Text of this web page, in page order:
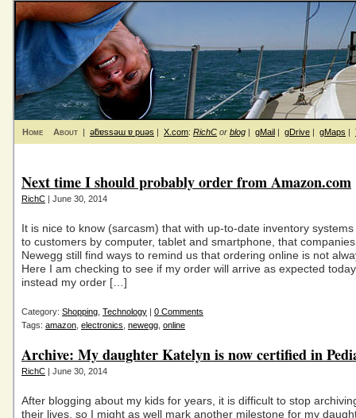
Home About | ǝƃɐssǝɯ ɐ puǝs | X.com: RichC or blog | gMail | gDrive | gMaps |
Next time I should probably order from Amazon.com
RichC | June 30, 2014
It is nice to know (sarcasm) that with up-to-date inventory
to customers by computer, tablet and smartphone, that
Newegg still find ways to remind us that ordering online is not
Here I am checking to see if my order will arrive as expected
instead my order […]
Category: Shopping Technology | 0 Comments
Tags: amazon electronics newegg online
Archive: My daughter Katelyn is now certified in
RichC | June 30, 2014
After blogging about my kids for years, it is difficult to stop
their lives, so I might as well mark another milestone for my